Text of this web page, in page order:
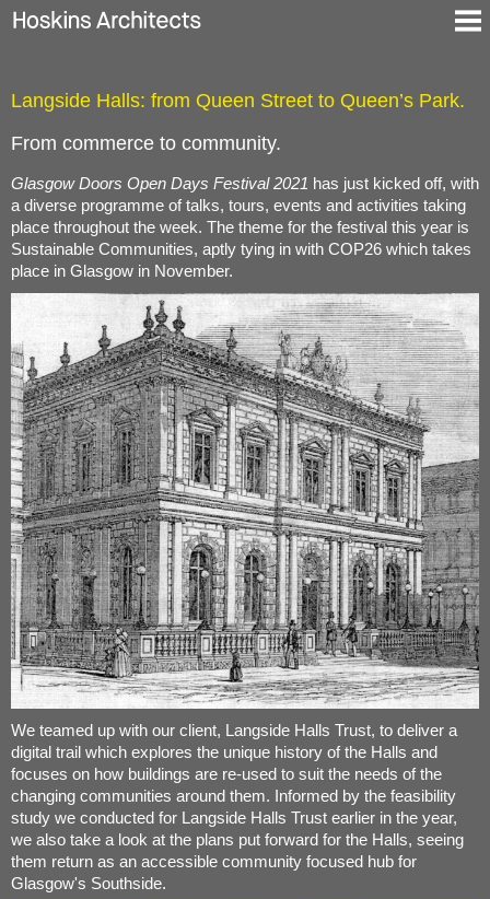
About
En
De
Langside Halls: from Queen Street to Queen’s Park.
From commerce to community.
Glasgow Doors Open Days Festival 2021 has just kicked off, with
a diverse programme of talks, tours, events and activities taking
place throughout the week. The theme for the festival this year is
Sustainable Communities, aptly tying in with COP26 which takes
place in Glasgow in November.
We teamed up with our client, Langside Halls Trust, to deliver a
digital trail which explores the unique history of the Halls and
focuses on how buildings are re-used to suit the needs of the
changing communities around them. Informed by the feasibility
study we conducted for Langside Halls Trust earlier in the year,
we also take a look at the plans put forward for the Halls, seeing
them return as an accessible community focused hub for
Glasgow's Southside.